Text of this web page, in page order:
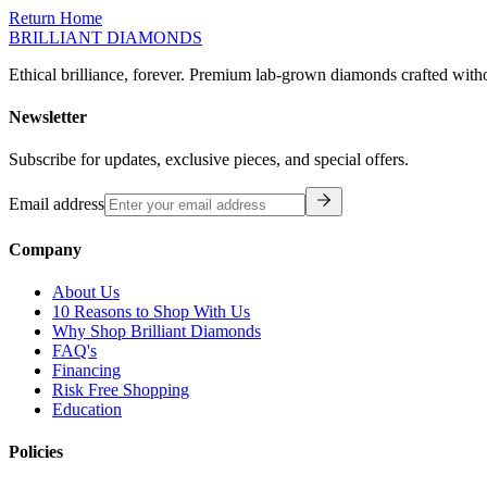
Return Home
BRILLIANT DIAMONDS
Ethical brilliance, forever. Premium lab-grown diamonds crafted
Newsletter
Subscribe for updates, exclusive pieces, and special offers.
Email address
Company
About Us
10 Reasons to Shop With Us
Why Shop Brilliant Diamonds
FAQ's
Financing
Risk Free Shopping
Education
Policies